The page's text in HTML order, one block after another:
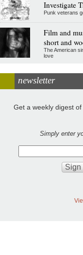
Investigate
Punk veterans
Film and
short and
The American
love
newsletter
Get a weekly digest
Simply enter